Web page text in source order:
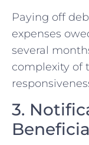
Paying off
expenses
several
complexity of
3.